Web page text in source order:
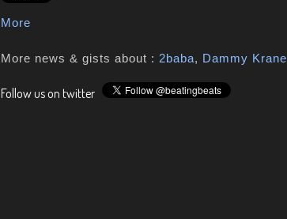
More
More news & gists about : 2baba, Dammy Krane
Follow us on twitter